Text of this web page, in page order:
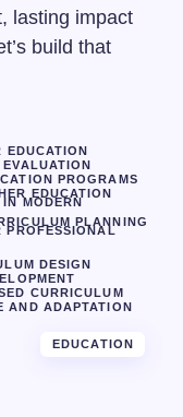
lasting impact
build that
EDUCATION
PROGRAMS
EDUCATION
MODERN
PLANNING
PROFESSIONAL
DESIGN
CURRICULUM
AND ADAPTATION
EDUCATION